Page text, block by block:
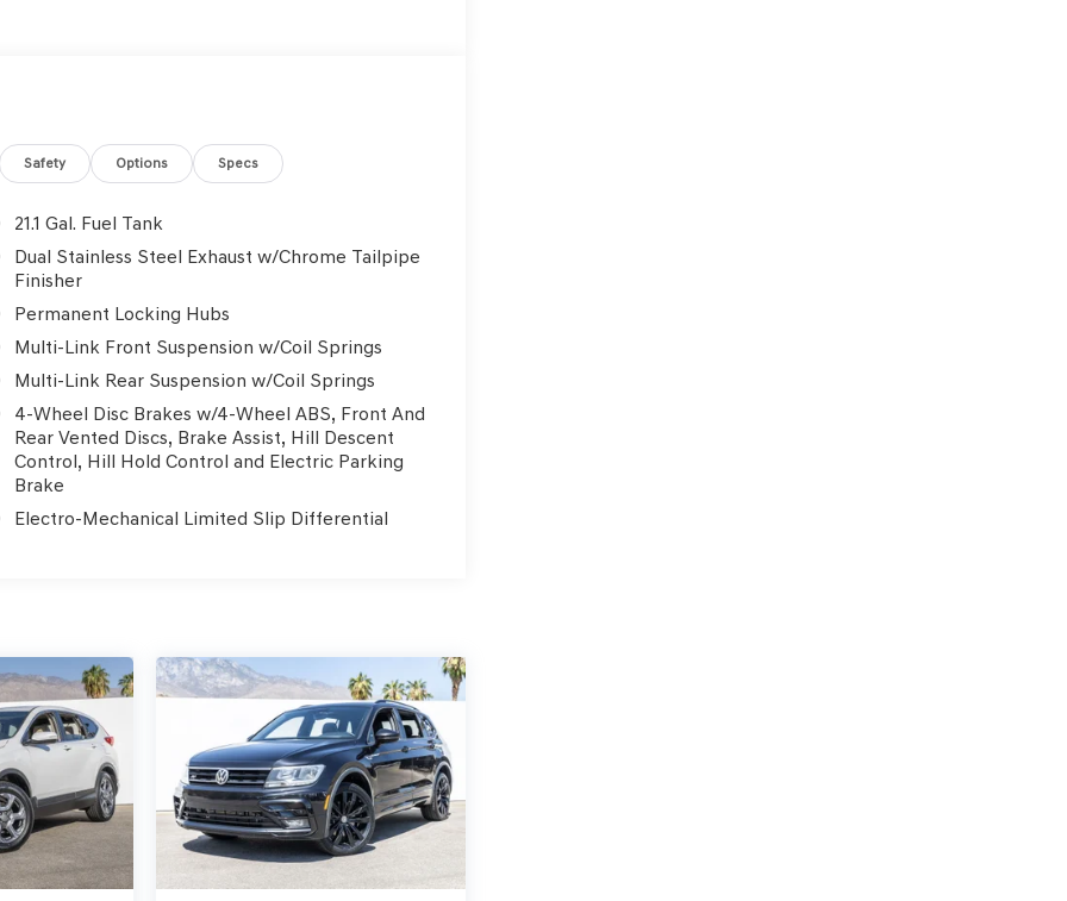
Safety Options Specs
21.1 Gal. Fuel Tank
Dual Stainless Steel Exhaust w/Chrome Tailpipe
Finisher
Permanent Locking Hubs
Multi-Link Front Suspension w/Coil Springs
Multi-Link Rear Suspension w/Coil Springs
4-Wheel Disc Brakes w/4-Wheel ABS, Front And
Rear Vented Discs, Brake Assist, Hill Descent
Control, Hill Hold Control and Electric Parking
Brake
Electro-Mechanical Limited Slip Differential